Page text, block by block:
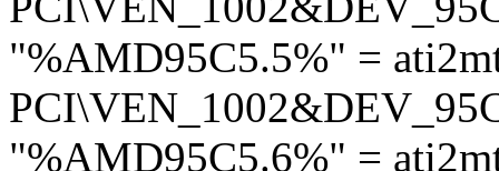
"%AMD95C5.5%" =
"%AMD95C5.6%" =